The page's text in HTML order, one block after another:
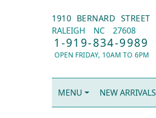
1910 BERNARD STREET
RALEIGH
NC 27608
1-919-834-9989
OPEN FRIDAY, 10AM TO 6PM
MENU NEW ARRIVALS